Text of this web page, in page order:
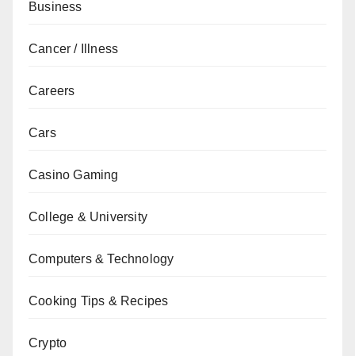
Business
Cancer / Illness
Careers
Cars
Casino Gaming
College & University
Computers & Technology
Cooking Tips & Recipes
Crypto